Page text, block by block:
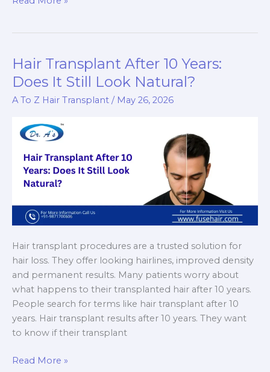
Can
You
Surgically
Reduce
Thick
Hair?
Hair Transplant After 10 Years:
Does It Still Look Natural?
A To Z Hair Transplant / May 26, 2026
Hair transplant procedures are a trusted solution for
hair loss. They offer looking hairlines, improved density
and permanent results. Many patients worry about
what happens to their transplanted hair after 10 years.
People search for terms like hair transplant after 10
years. Hair transplant results after 10 years. They want
to know if their transplant
Hair
Read More »